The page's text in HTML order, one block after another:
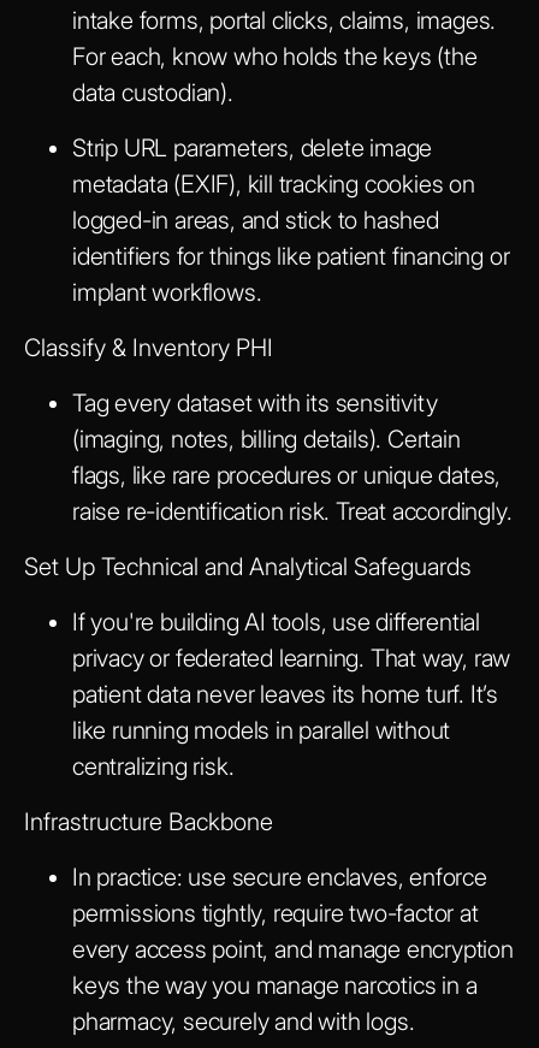
intake forms, portal clicks, claims, images.
For each, know who holds the keys (the
data custodian).
Strip URL parameters, delete image
metadata (EXIF), kill tracking cookies on
logged-in areas, and stick to hashed
identifiers for things like patient financing or
implant workflows.
Classify & Inventory PHI
Tag every dataset with its sensitivity
(imaging, notes, billing details). Certain
flags, like rare procedures or unique dates,
raise re-identification risk. Treat accordingly.
Set Up Technical and Analytical Safeguards
If you're building AI tools, use differential
privacy or federated learning. That way, raw
patient data never leaves its home turf. It’s
like running models in parallel without
centralizing risk.
Infrastructure Backbone
In practice: use secure enclaves, enforce
permissions tightly, require two-factor at
every access point, and manage encryption
keys the way you manage narcotics in a
pharmacy, securely and with logs.